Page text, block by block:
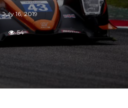
July 16, 2019
54